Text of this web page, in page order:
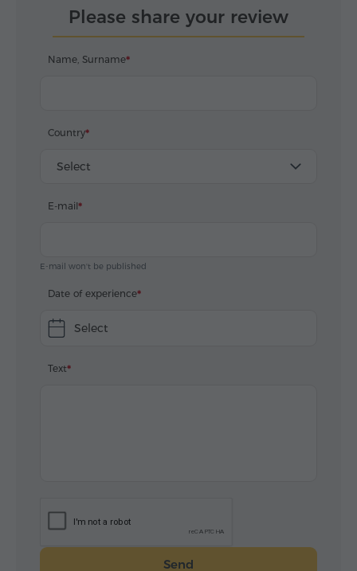
своему делу.Please share your review
Name, Surname
Country
Select
E-mail
E-mail won't be published
Date of experience
Select
Text
Send